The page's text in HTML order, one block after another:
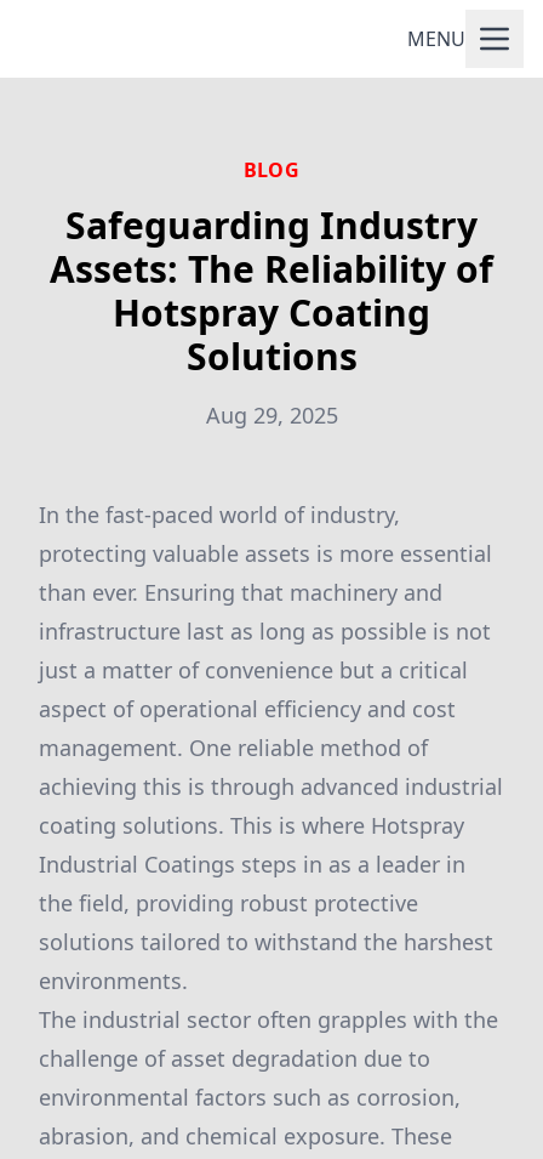
MENU
BLOG
Safeguarding Industry
Assets: The Reliability of
Hotspray Coating
Solutions
Aug 29, 2025
In the fast-paced world of industry,
protecting valuable assets is more essential
than ever. Ensuring that machinery and
infrastructure last as long as possible is not
just a matter of convenience but a critical
aspect of operational efficiency and cost
management. One reliable method of
achieving this is through advanced industrial
coating solutions. This is where Hotspray
Industrial Coatings steps in as a leader in
the field, providing robust protective
solutions tailored to withstand the harshest
environments.
The industrial sector often grapples with the
challenge of asset degradation due to
environmental factors such as corrosion,
abrasion, and chemical exposure. These